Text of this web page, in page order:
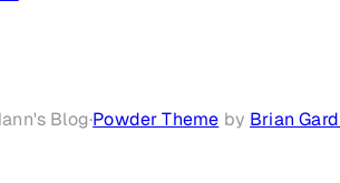
Blog·Powder Theme by Brian